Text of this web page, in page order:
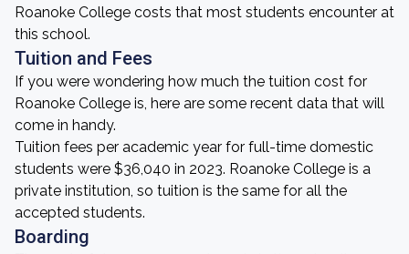
Roanoke College costs that most students encounter at
this school.
Tuition and Fees
If you were wondering how much the tuition cost for
Roanoke College is, here are some recent data that will
come in handy.
Tuition fees per academic year for full-time domestic
students were $36,040 in 2023. Roanoke College is a
private institution, so tuition is the same for all the
accepted students.
Boarding